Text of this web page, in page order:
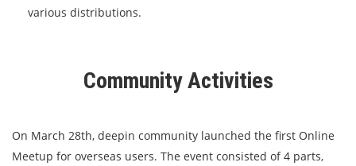
various distributions.
Community Activities
On March 28th, deepin community launched the first Online
Meetup for overseas users. The event consisted of 4 parts,